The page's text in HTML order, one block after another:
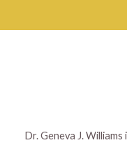
Dr. Geneva J.